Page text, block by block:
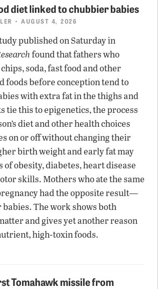
diet linked to chubbier babies
• AUGUST 4, 2026
published on Saturday in
found that fathers who
soda, fast food and other
foods before conception tend to
with extra fat in the thighs and
tie this to epigenetics, the process
diet and other health choices
on or off without changing their
birth weight and early fat may
obesity, diabetes, heart disease
skills. Mothers who ate the same
had the opposite result—
The work shows both
and gives yet another reason
high-toxin foods.
Tomahawk missile from